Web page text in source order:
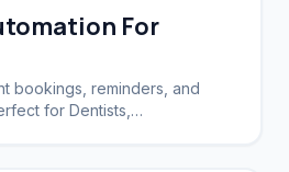
For
bookings, reminders, and
for Dentists,